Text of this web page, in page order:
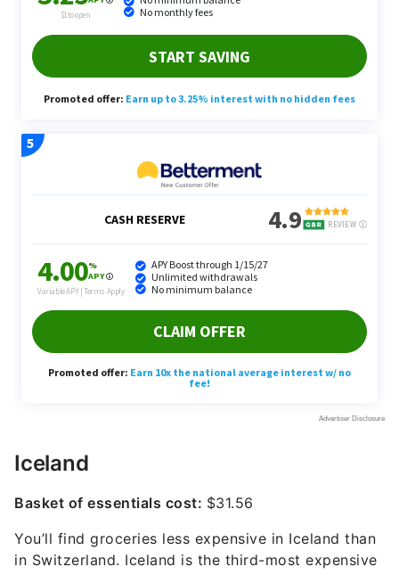
Iceland
Basket of essentials cost: $31.56
You’ll find groceries less expensive in Iceland than
in Switzerland. Iceland is the third-most expensive